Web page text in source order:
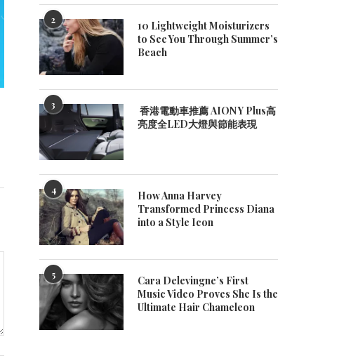
What Is the Difference Between
Glassware and Plasticware...
April 17, 2026
Top 10 Spray Paint
Industrial
2
10 Lightweight Moisturizers
to See You Through Summer’s
Beach
3
香港電動車推薦 AION Y Plus高
亮度全LED大燈與節能表現
4
How Anna Harvey
Transformed Princess Diana
into a Style Icon
5
Cara Delevingne’s First
Music Video Proves She Is the
Ultimate Hair Chameleon